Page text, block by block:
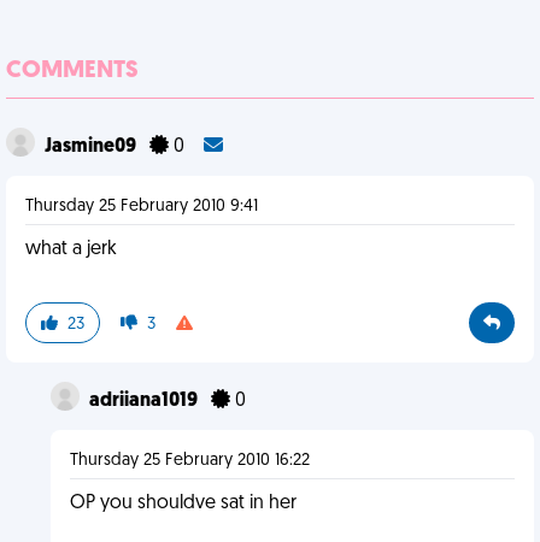
COMMENTS
Jasmine09 0
Thursday 25 February 2010 9:41
what a jerk
23 3
adriiana1019 0
Thursday 25 February 2010 16:22
OP you shouldve sat in her